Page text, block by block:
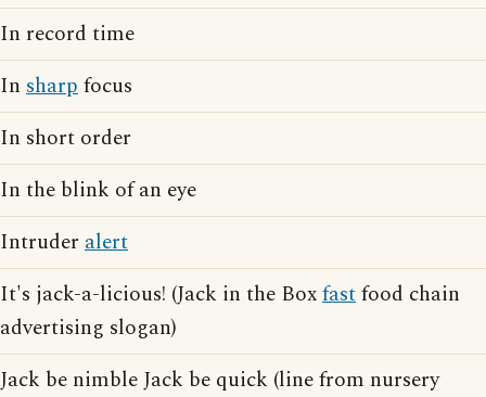
In record time
In sharpfocus
In short order
In the blink of an eye
Intruder alert
It's jack-a-licious! (Jack in the Boxfastfood chain
advertising slogan)
Jack be nimble Jack be quick (line from nursery